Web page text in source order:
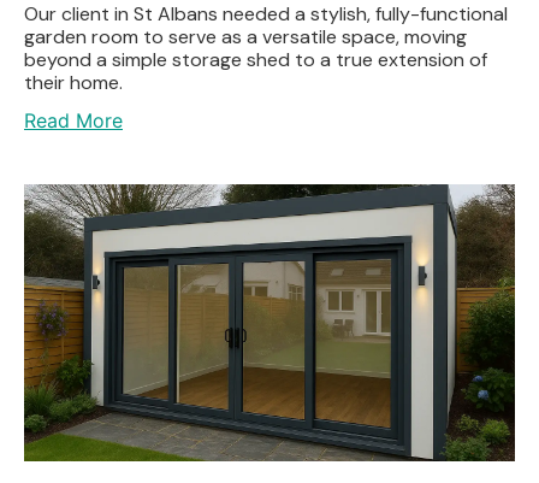
Our client in St Albans needed a stylish, fully-functional
garden room to serve as a versatile space, moving
beyond a simple storage shed to a true extension of
their home.
Read More